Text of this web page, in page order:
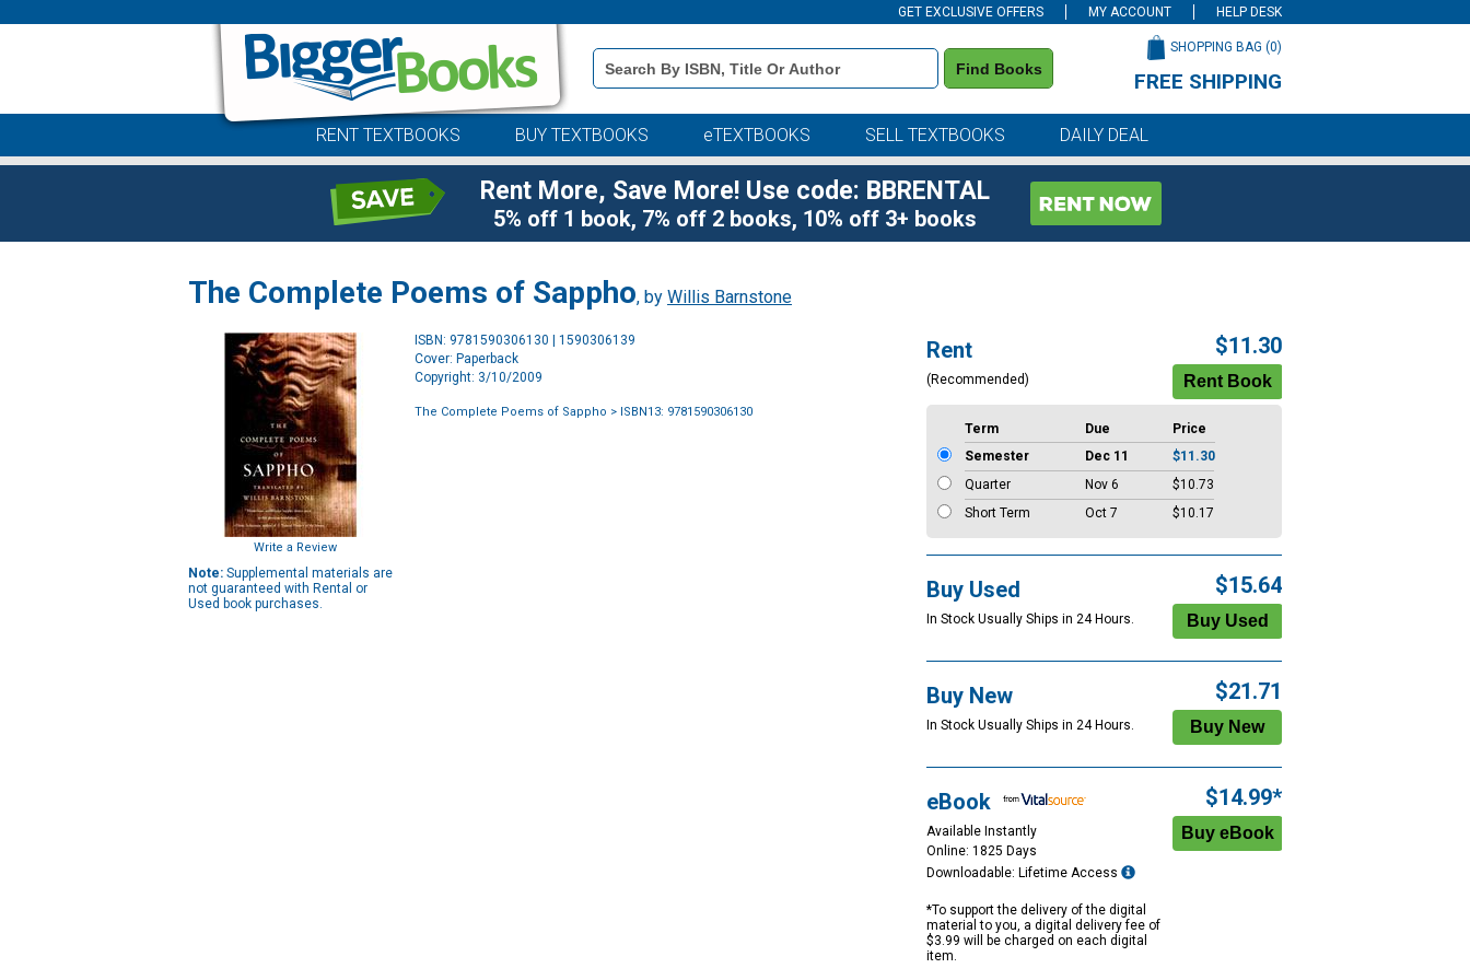
GET EXCLUSIVE OFFERS MY ACCOUNT HELP DESK
Book
Details
Search
Find Books
SHOPPING BAG (0)
FREE SHIPPING
RENT TEXTBOOKS BUY TEXTBOOKS eTEXTBOOKS SELL TEXTBOOKS DAILY DEAL
Rent More, Save More! Use code: BBRENTAL
5% off 1 book, 7% off 2 books, 10% off 3+ books
The Complete Poems of Sappho, by Willis Barnstone
Write a Review
Note: Supplemental materials are
not guaranteed with Rental or
Used book purchases.
ISBN: 9781590306130 | 1590306139
Cover: Paperback
Copyright: 3/10/2009
The Complete Poems of Sappho > ISBN13: 9781590306130
Rent
(Recommended)
$11.30
Term Due
Price
Semester
Dec 11
$11.30
Quarter
Nov 6
$10.73
Short Term
Oct 7 $10.17
Buy Used
In Stock Usually Ships in 24 Hours.
$15.64
Buy New
In Stock Usually Ships in 24 Hours.
$21.71
eBook
Available Instantly
Online: 1825 Days
Downloadable: Lifetime Access
*To support the delivery of the digital
material to you, a digital delivery fee of
$3.99 will be charged on each digital
item.
$14.99*